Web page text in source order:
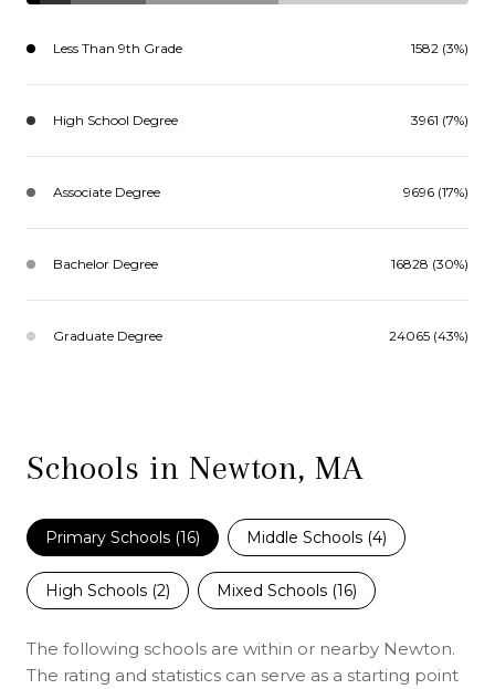
Less Than 9th Grade 1582 (3%)
High School Degree 3961 (7%)
Associate Degree 9696 (17%)
Bachelor Degree 16828 (30%)
Graduate Degree 24065 (43%)
Schools in Newton, MA
Primary Schools (16) Middle Schools (4)
High Schools (2) Mixed Schools (16)
The following schools are within or nearby Newton.
The rating and statistics can serve as a starting point